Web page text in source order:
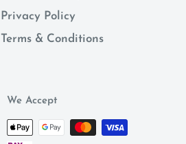
Privacy Policy
Terms & Conditions
We Accept